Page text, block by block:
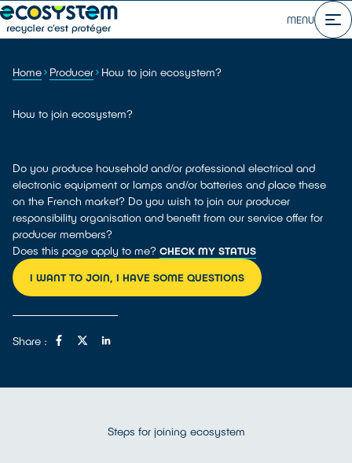
MENU
Home Producer How to join ecosystem?
How to join ecosystem?
Do you produce household and/or professional electrical and
electronic equipment or lamps and/or batteries and place these
on the French market? Do you wish to join our producer
responsibility organisation and benefit from our service offer for
producer members?
Does this page apply to me? CHECK MY STATUS
I WANT TO JOIN, I HAVE SOME QUESTIONS
Share :
Steps for joining ecosystem